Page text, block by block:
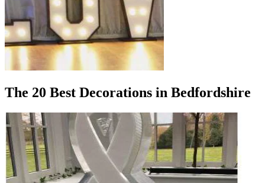
The 20 Best Decorations in Bedfordshire